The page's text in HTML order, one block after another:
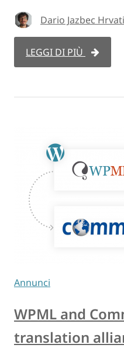
Dario Jazbec
LEGGI DI PIÙ
Annunci
WPML and
translation